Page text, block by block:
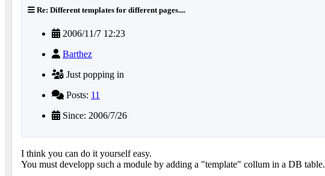
Re: Different templates for different pages....
2006/11/7 12:23
Barthez
Just popping in
Posts: 11
Since: 2006/7/26
I think you can do it yourself easy.
You must developp such a module by adding a "template" collum in a DB table.